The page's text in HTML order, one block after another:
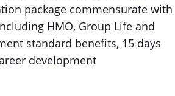
package commensurate with
HMO, Group Life and
standard benefits, 15 days
development